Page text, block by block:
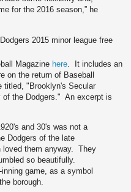
for the 2016 season,” he
2015 minor league free
Magazine here . It includes an
on the return of Baseball
titled, "Brooklyn's Secular
of the Dodgers." An excerpt is
and 30's was not a
Dodgers of the late
loved them anyway. They
so beautifully.
game, as a symbol
borough.